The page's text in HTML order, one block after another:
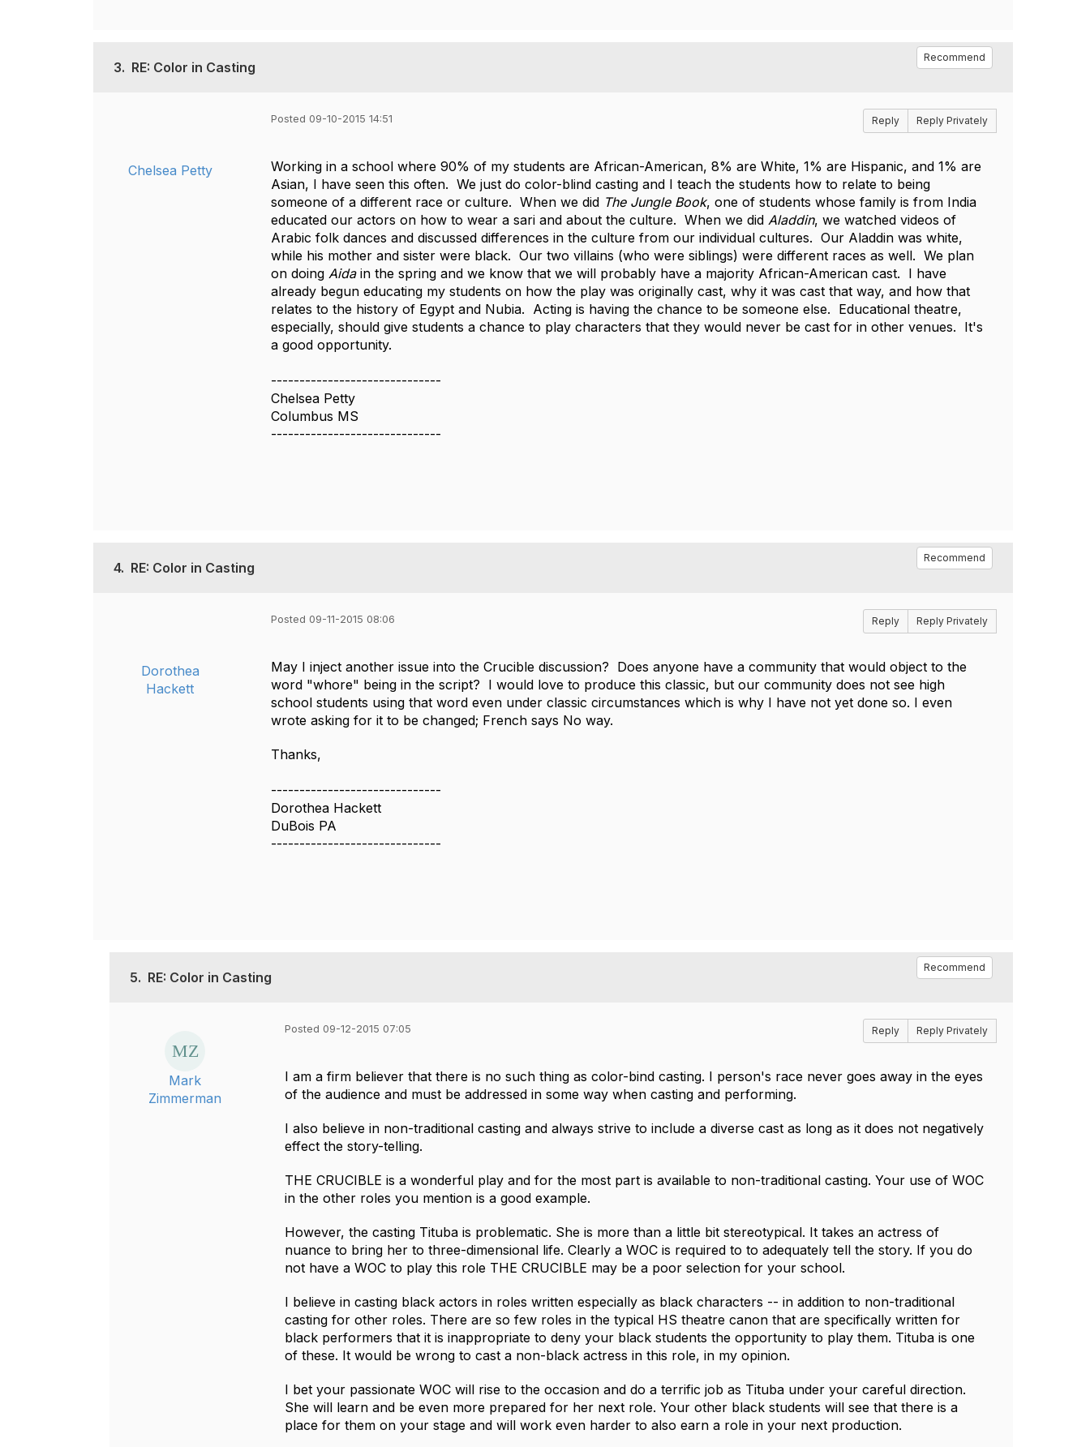
3. RE: Color in Casting
Recommend
Chelsea Petty
Posted 09-10-2015 14:51 Reply Reply Privately
Working in a school where 90% of my students are African-American, 8% are White, 1% are Hispanic, and 1% are
Asian, I have seen this often. We just do color-blind casting and I teach the students how to relate to being
someone of a different race or culture. When we did The Jungle Book, one of students whose family is from India
educated our actors on how to wear a sari and about the culture. When we did Aladdin, we watched videos of
Arabic folk dances and discussed differences in the culture from our individual cultures. Our Aladdin was white,
while his mother and sister were black. Our two villains (who were siblings) were different races as well. We plan
on doing Aidain the spring and we know that we will probably have a majority African-American cast. I have
already begun educating my students on how the play was originally cast, why it was cast that way, and how that
relates to the history of Egypt and Nubia. Acting is having the chance to be someone else. Educational theatre,
especially, should give students a chance to play characters that they would never be cast for in other venues. It's
a good opportunity.
------------------------------
Chelsea Petty
Columbus MS
------------------------------
4. RE: Color in Casting
Recommend
Dorothea
Hackett
Posted 09-11-2015 08:06 Reply Reply Privately
May I inject another issue into the Crucible discussion? Does anyone have a community that would object to the
word "whore" being in the script? I would love to produce this classic, but our community does not see high
school students using that word even under classic circumstances which is why I have not yet done so. I even
wrote asking for it to be changed; French says No way.
Thanks,
------------------------------
Dorothea Hackett
DuBois PA
------------------------------
5. RE: Color in Casting
Recommend
Mark
Zimmerman
Posted 09-12-2015 07:05 Reply Reply Privately
I am a firm believer that there is no such thing as color-bind casting. I person's race never goes away in the eyes
of the audience and must be addressed in some way when casting and performing.
I also believe in non-traditional casting and always strive to include a diverse cast as long as it does not negatively
effect the story-telling.
THE CRUCIBLE is a wonderful play and for the most part is available to non-traditional casting. Your use of WOC
in the other roles you mention is a good example.
However, the casting Tituba is problematic. She is more than a little bit stereotypical. It takes an actress of
nuance to bring her to three-dimensional life. Clearly a WOC is required to to adequately tell the story. If you do
not have a WOC to play this role THE CRUCIBLE may be a poor selection for your school.
I believe in casting black actors in roles written especially as black characters -- in addition to non-traditional
casting for other roles. There are so few roles in the typical HS theatre canon that are specifically written for
black performers that it is inappropriate to deny your black students the opportunity to play them. Tituba is one
of these. It would be wrong to cast a non-black actress in this role, in my opinion.
I bet your passionate WOC will rise to the occasion and do a terrific job as Tituba under your careful direction.
She will learn and be even more prepared for her next role. Your other black students will see that there is a
place for them on your stage and will work even harder to also earn a role in your next production.